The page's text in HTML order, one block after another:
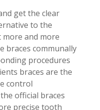
get the clear
to the
and more
braces communally
procedures
braces are the
control
official braces
precise tooth